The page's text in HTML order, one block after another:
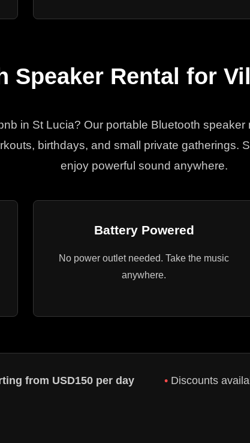
Speaker Rental for
in St Lucia? Our portable Bluetooth
birthdays, and small private gatherings.
enjoy powerful sound anywhere.
Battery Powered
No power outlet needed. Take the music
anywhere.
from USD150 per day Discounts